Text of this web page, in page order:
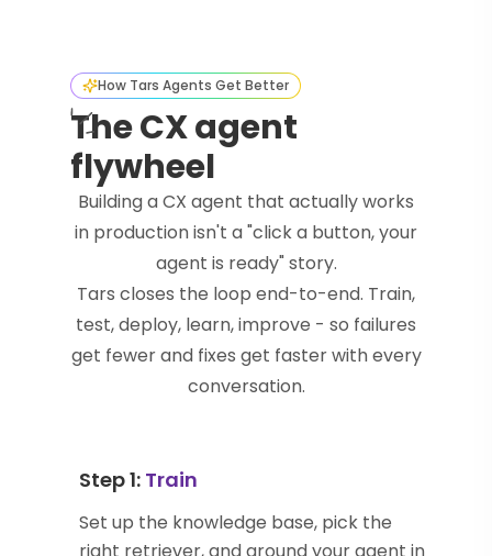
How Tars Agents Get Better
The CX agent
flywheel
Building a CX agent that actually works
in production isn't a "click a button, your
agent is ready" story.
Tars closes the loop end-to-end. Train,
test, deploy, learn, improve - so failures
get fewer and fixes get faster with every
conversation.
Step 1: Train
Set up the knowledge base, pick the
right retriever, and ground your agent in